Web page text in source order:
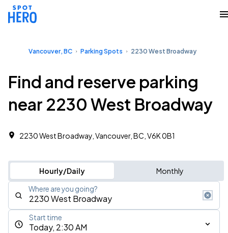
Vancouver, BC Parking Spots 2230 West Broadway
Find and reserve parking
near 2230 West Broadway
2230 West Broadway, Vancouver, BC, V6K 0B1
Hourly/Daily Monthly
Where are you going?
Today, 2:30 AM
Start time